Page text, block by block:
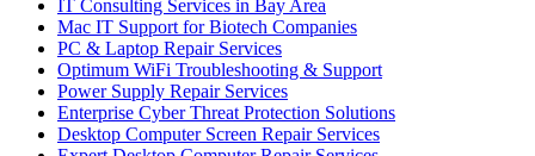
IT Consulting Services in Bay Area
Mac IT Support for Biotech Companies
PC & Laptop Repair Services
Optimum WiFi Troubleshooting & Support
Power Supply Repair Services
Enterprise Cyber Threat Protection Solutions
Desktop Computer Screen Repair Services